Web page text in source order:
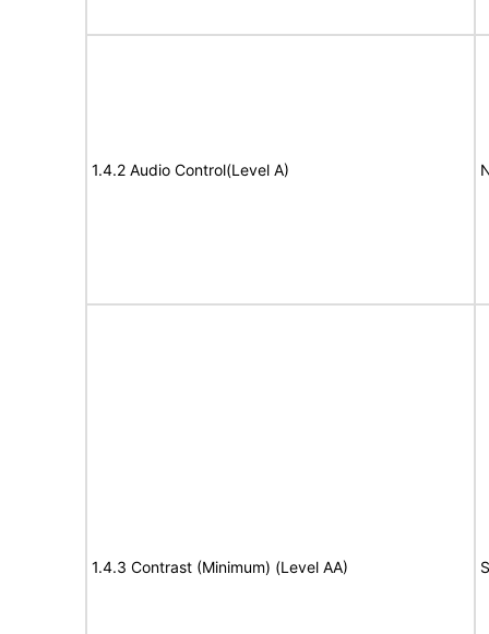
1.4.2 Audio Control(Level A)
1.4.3 Contrast (Minimum) (Level AA)